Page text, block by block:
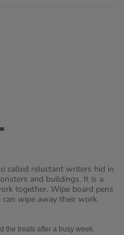
called reluctant writers hid in
and buildings. It is a
together. Wipe board pens
wipe away their work.
the treats after a busy week.